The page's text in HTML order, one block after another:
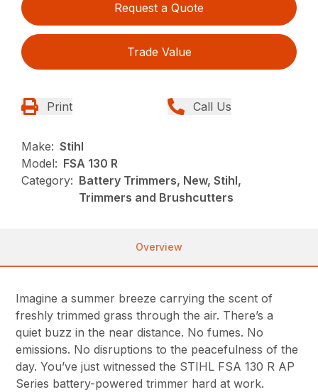
Request a Quote
Trade Value
Print Call Us
Make: Stihl
Model: FSA 130 R
Category: Battery Trimmers, New, Stihl,
Trimmers and Brushcutters
Overview
Imagine a summer breeze carrying the scent of
freshly trimmed grass through the air. There’s a
quiet buzz in the near distance. No fumes. No
emissions. No disruptions to the peacefulness of the
day. You’ve just witnessed the STIHL FSA 130 R AP
Series battery-powered trimmer hard at work.